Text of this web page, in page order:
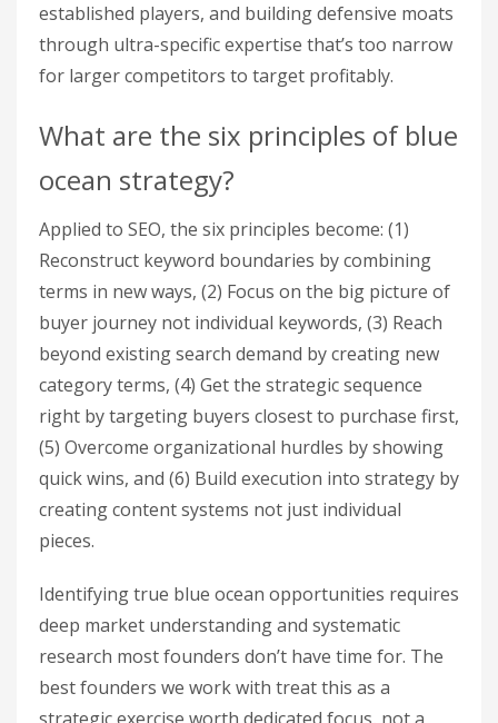
established players, and building defensive moats
through ultra-specific expertise that’s too narrow
for larger competitors to target profitably.
What are the six principles of blue
ocean strategy?
Applied to SEO, the six principles become: (1)
Reconstruct keyword boundaries by combining
terms in new ways, (2) Focus on the big picture of
buyer journey not individual keywords, (3) Reach
beyond existing search demand by creating new
category terms, (4) Get the strategic sequence
right by targeting buyers closest to purchase first,
(5) Overcome organizational hurdles by showing
quick wins, and (6) Build execution into strategy by
creating content systems not just individual
pieces.
Identifying true blue ocean opportunities requires
deep market understanding and systematic
research most founders don’t have time for. The
best founders we work with treat this as a